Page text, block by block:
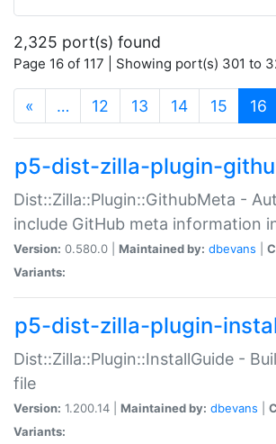
2,325 port(s) found
Page 16 of 117 | Showing port(s) 301 to
« … 12 13 14 15 16
p5-dist-zilla-plugin-
Dist::Zilla::Plugin::GithubMeta -
include GitHub meta information
Version: 0.580.0 | Maintained by: dbevans
Variants:
p5-dist-zilla-plugin-
Dist::Zilla::Plugin::InstallGuide -
file
Version: 1.200.14 | Maintained by: dbevans
Variants: